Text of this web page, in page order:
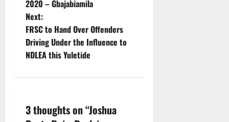
s
t
n
2020 – Gbajabiamila
Next:
FRSC to Hand Over Offenders
Driving Under the Influence to
NDLEA this Yuletide
3 thoughts on “Joshua